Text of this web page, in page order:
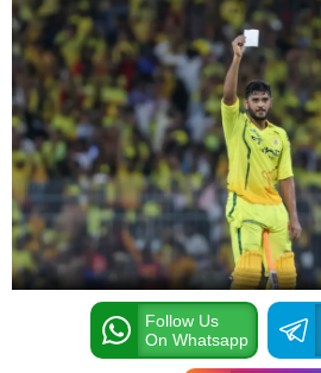
Follow Us
On Whatsapp